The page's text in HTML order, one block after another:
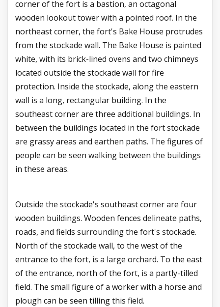
corner of the fort is a bastion, an octagonal
wooden lookout tower with a pointed roof. In the
northeast corner, the fort's Bake House protrudes
from the stockade wall. The Bake House is painted
white, with its brick-lined ovens and two chimneys
located outside the stockade wall for fire
protection. Inside the stockade, along the eastern
wall is a long, rectangular building. In the
southeast corner are three additional buildings. In
between the buildings located in the fort stockade
are grassy areas and earthen paths. The figures of
people can be seen walking between the buildings
in these areas.
Outside the stockade's southeast corner are four
wooden buildings. Wooden fences delineate paths,
roads, and fields surrounding the fort's stockade.
North of the stockade wall, to the west of the
entrance to the fort, is a large orchard. To the east
of the entrance, north of the fort, is a partly-tilled
field. The small figure of a worker with a horse and
plough can be seen tilling this field.